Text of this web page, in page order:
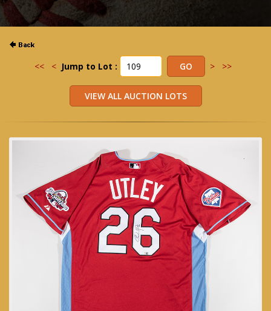
<< < Jump to Lot : > >>